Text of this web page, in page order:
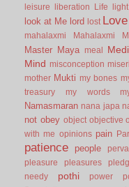
leisure
liberation Life light
look at Me lord lost Love
mahalaxmi
Mahalaxmi
Master Maya meal
Mind misconception
mother Mukti my bones
treasury
my words
Namasmaran nana japa
not obey object objective
with me opinions pain
patience people
pleasure pleasures
needy
pothi power